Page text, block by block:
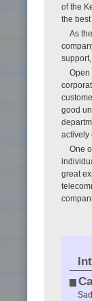
of the
the best
As
Open
good
actively
One
great